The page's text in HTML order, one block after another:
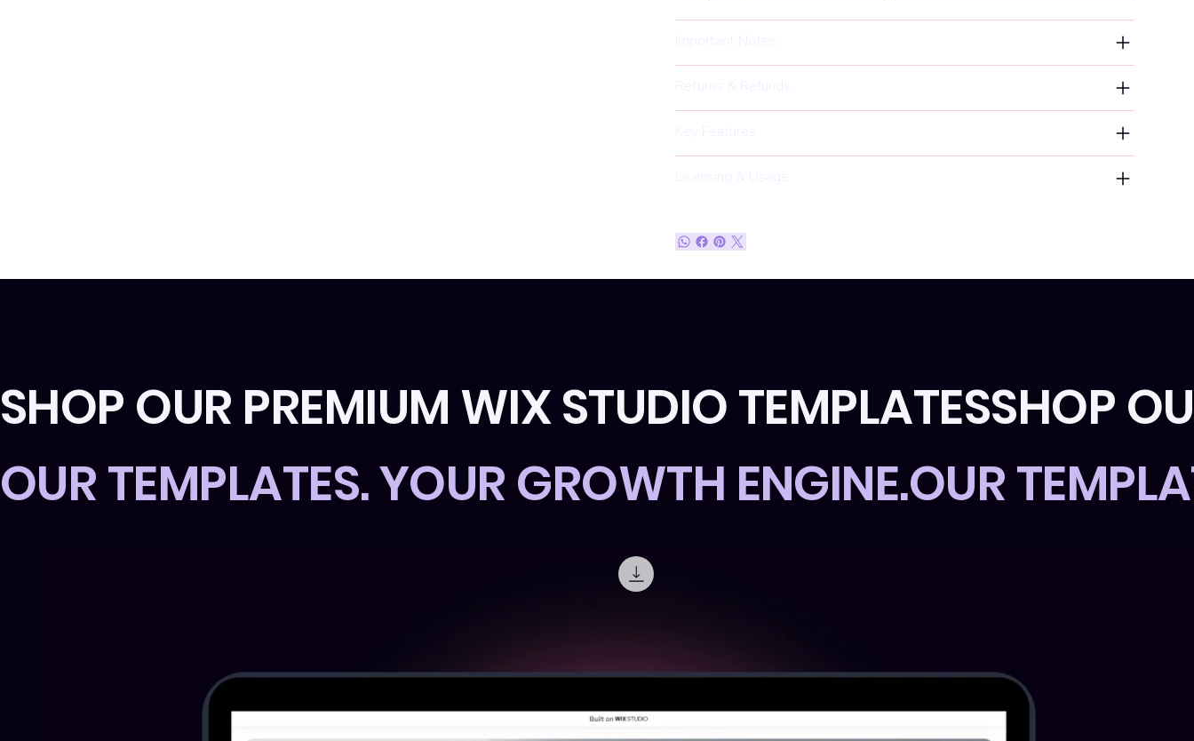
SHOP OUR PREMIUM WIX STUDIO TEMPLATES
OUR TEMPLATES. YOUR GROWTH ENGINE.